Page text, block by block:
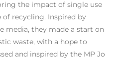
the impact of single use
recycling. Inspired by
media, they made a start on
waste, with a hope to
and inspired by the MP Jo